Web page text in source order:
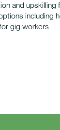
and upskilling
including
gig workers.